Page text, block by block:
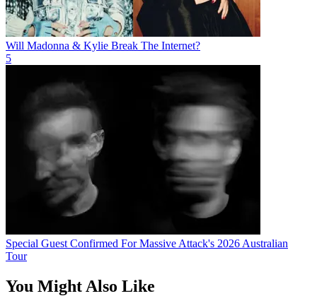
Will Madonna & Kylie Break The Internet?
5
Special Guest Confirmed For Massive Attack's 2026 Australian
Tour
You Might Also Like